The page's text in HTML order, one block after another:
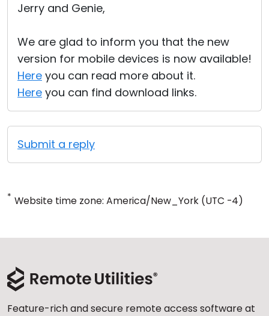
Jerry and Genie,
We are glad to inform you that the new
version for mobile devices is now available!
Here you can read more about it.
Here you can find download links.
Submit a reply
* Website time zone: America/New_York (UTC -4)
Feature-rich and secure remote access software at